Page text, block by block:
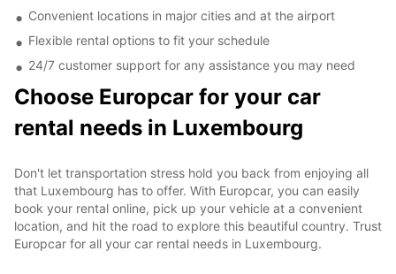
Convenient locations in major cities and at the airport
Flexible rental options to fit your schedule
24/7 customer support for any assistance you may need
Choose Europcar for your car
rental needs in Luxembourg
Don't let transportation stress hold you back from enjoying all
that Luxembourg has to offer. With Europcar, you can easily
book your rental online, pick up your vehicle at a convenient
location, and hit the road to explore this beautiful country. Trust
Europcar for all your car rental needs in Luxembourg.